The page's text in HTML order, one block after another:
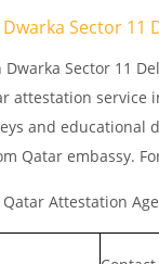
Sector 11
Sector 11
attestation
and educational
Qatar embassy.